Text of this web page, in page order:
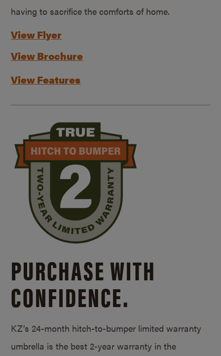
having to sacrifice the comforts of home.
View Flyer
View Brochure
View Features
PURCHASE WITH
CONFIDENCE.
KZ’s 24-month hitch-to-bumper limited warranty
umbrella is the best 2-year warranty in the